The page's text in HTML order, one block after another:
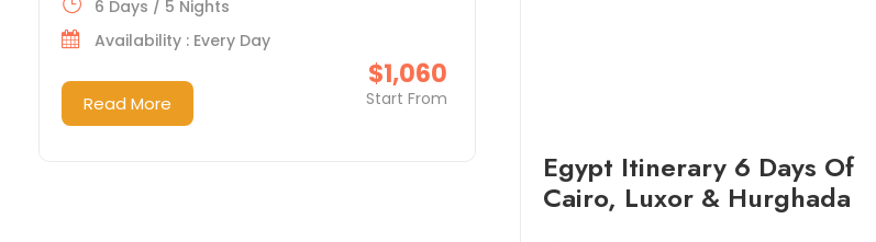
$1,060
Start From
6 Days / 5 Nights
Availability : Every Day
Read More
Egypt Itinerary 6 Days Of
Cairo, Luxor & Hurghada